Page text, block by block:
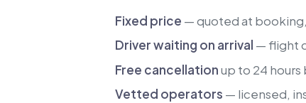
Fixed price — quoted at booking,
Driver waiting on arrival — flight
Free cancellationup to 24
Vetted operators — licensed,